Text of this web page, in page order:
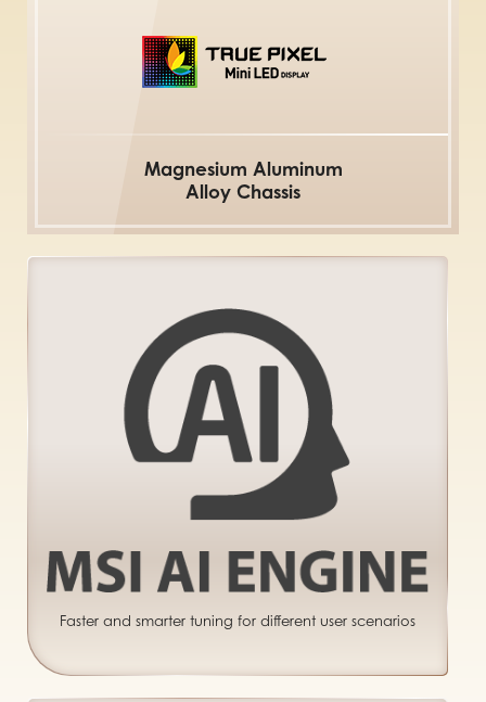
Magnesium Aluminum
Alloy Chassis
Faster and smarter tuning for different user scenarios